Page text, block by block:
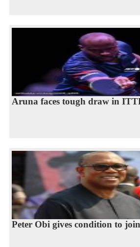
Aruna faces tough draw in
Peter Obi gives condition to